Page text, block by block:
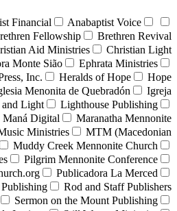
Financial
Anabaptist Voice
Fellowship
Brethren Revival
Aid Ministries
Christian Light
Monte Sião
Ephrata Ministries
Inc. Heralds of Hope
Hope
Menonita de Quebradón
Igreja
Light
Lighthouse Publishing
Maná Digital
Maranatha Mennonite
Ministries
MTM (Macedonian
Muddy Creek Mennonite Church
Pilgrim Mennonite Conference
Publicadora La Merced
Rod and Staff Publishers
Sermon on the Mount Publishing